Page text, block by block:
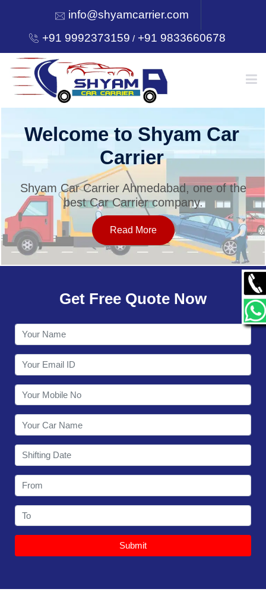
info@shyamcarrier.com
+91 9992373159 /+91 9833660678
HOME
SERVICES
OUR NETWORK
CONTACT
Welcome to Shyam Car
Carrier
Shyam Car Carrier Ahmedabad, one of the
best Car Carrier company.
Read More
Get Free Quote Now
Submit